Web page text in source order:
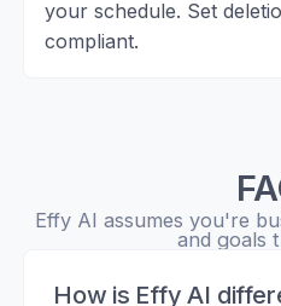
your schedule. Set
compliant.
Effy AI assumes you're
and goals
How is Effy AI